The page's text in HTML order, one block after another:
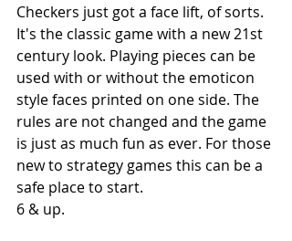
Checkers just got a face lift, of sorts.
It's the classic game with a new 21st
century look. Playing pieces can be
used with or without the emoticon
style faces printed on one side. The
rules are not changed and the game
is just as much fun as ever. For those
new to strategy games this can be a
safe place to start.
6 & up.